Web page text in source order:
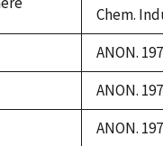
Chem.
ANON.
ANON.
ANON.